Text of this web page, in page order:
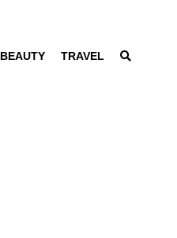
BEAUTY TRAVEL